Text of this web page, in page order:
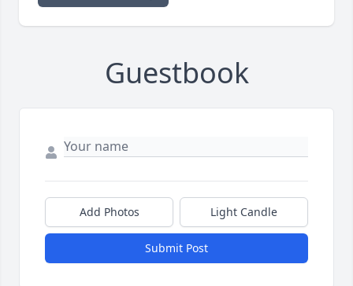
Guestbook
Add Photos Light Candle
Submit Post